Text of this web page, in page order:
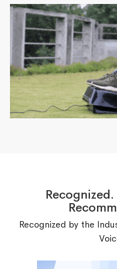
Recognized by the